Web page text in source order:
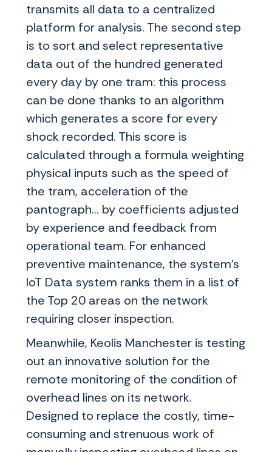
transmits all data to a centralized
platform for analysis. The second step
is to sort and select representative
data out of the hundred generated
every day by one tram: this process
can be done thanks to an algorithm
which generates a score for every
shock recorded. This score is
calculated through a formula weighting
physical inputs such as the speed of
the tram, acceleration of the
pantograph... by coefficients adjusted
by experience and feedback from
operational team. For enhanced
preventive maintenance, the system’s
IoT Data system ranks them in a list of
the Top 20 areas on the network
requiring closer inspection.
Meanwhile, Keolis Manchester is testing
out an innovative solution for the
remote monitoring of the condition of
overhead lines on its network.
Designed to replace the costly, time-
consuming and strenuous work of